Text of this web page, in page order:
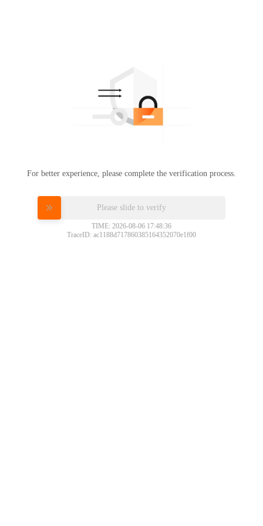
For better experience, please complete the verification process.
Please slide to verify
TIME: 2026-08-06 17:48:36
TraceID: ac1188d717860385164352070e1f00